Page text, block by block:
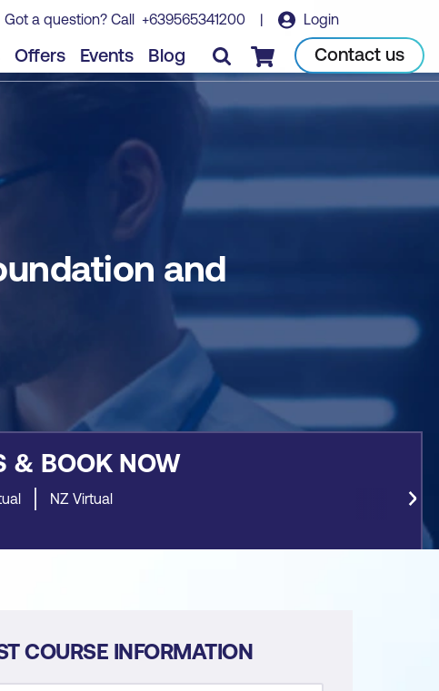
Got a question? Call +639565341200 | Login
Offers Events Blog Checkout Contact us
Book course
and
& BOOK NOW
NZ Virtual
COURSE INFORMATION